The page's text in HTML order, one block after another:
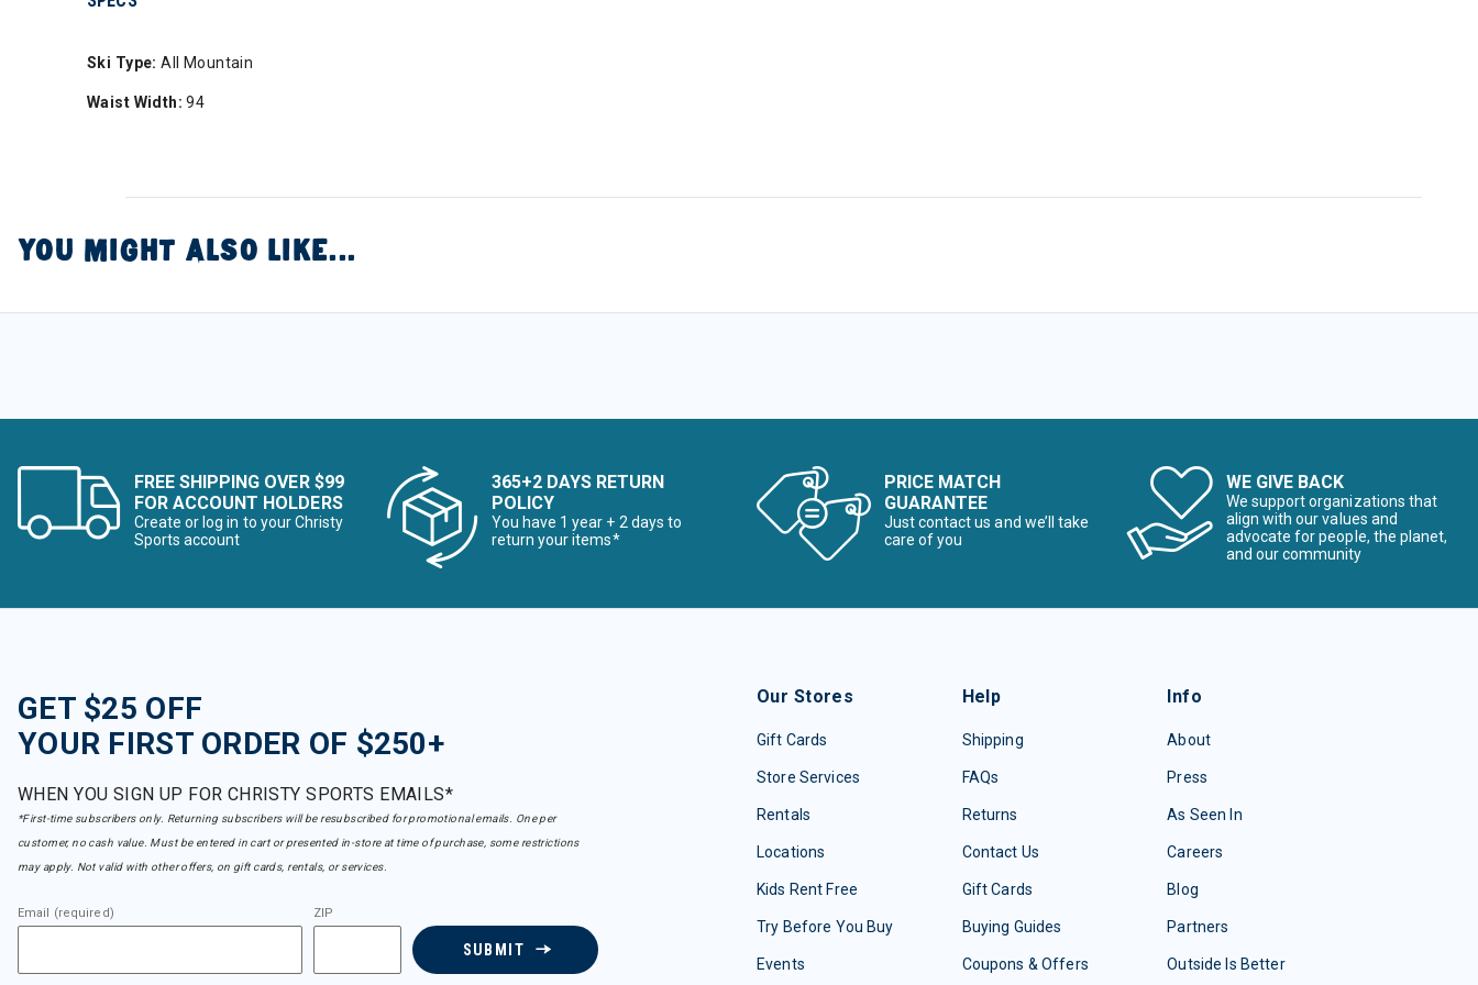
Ski Type: All Mountain
Waist Width: 94
YOU MIGHT ALSO LIKE...
FREE SHIPPING OVER $99
FOR ACCOUNT HOLDERS
Create or log in to your Christy
Sports account
365+2 DAYS RETURN
POLICY
You have 1 year + 2 days to
return your items*
PRICE MATCH
GUARANTEE
Just contact us and we’ll take
care of you
WE GIVE BACK
We support organizations that
align with our values and
advocate for people, the planet,
and our community
GET $25 OFF
YOUR FIRST ORDER OF $250+
WHEN YOU SIGN UP FOR CHRISTY SPORTS EMAILS*
*First-time subscribers only. Returning subscribers will be resubscribed for promotional emails. One per
customer, no cash value. Must be entered in cart or presented in-store at time of purchase, some restrictions
may apply. Not valid with other offers, on gift cards, rentals, or services.
Email (required) ZIP
SUBMIT
Our Stores
Gift Cards
Store Services
Rentals
Locations
Kids Rent Free
Try Before You Buy
Events
Help
Shipping
FAQs
Returns
Contact Us
Gift Cards
Buying Guides
Coupons & Offers
Info
About
Press
As Seen In
Careers
Blog
Partners
Outside Is Better